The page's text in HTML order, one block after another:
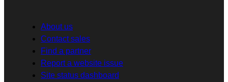
About us
Contact sales
Find a partner
Report a website issue
Site status dashboard